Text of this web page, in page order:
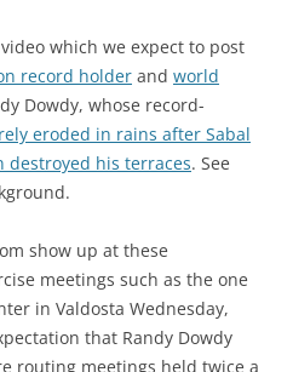
which we expect to post
record holder and world
Dowdy, whose record-
eroded in rains after Sabal
destroyed his terraces. See
show up at these
meetings such as the one
in Valdosta Wednesday,
that Randy Dowdy
routing meetings held twice a